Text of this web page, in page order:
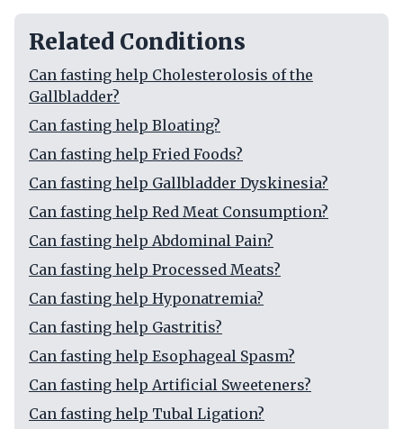
Related Conditions
Can fasting help Cholesterolosis of the
Gallbladder?
Can fasting help Bloating?
Can fasting help Fried Foods?
Can fasting help Gallbladder Dyskinesia?
Can fasting help Red Meat Consumption?
Can fasting help Abdominal Pain?
Can fasting help Processed Meats?
Can fasting help Hyponatremia?
Can fasting help Gastritis?
Can fasting help Esophageal Spasm?
Can fasting help Artificial Sweeteners?
Can fasting help Tubal Ligation?